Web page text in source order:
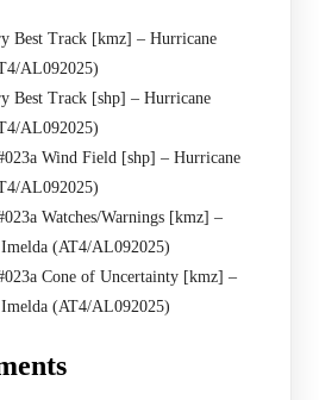
Best Track [kmz] – Hurricane
AL092025)
Best Track [shp] – Hurricane
AL092025)
Wind Field [shp] – Hurricane
AL092025)
Watches/Warnings [kmz] –
(AT4/AL092025)
Cone of Uncertainty [kmz] –
(AT4/AL092025)